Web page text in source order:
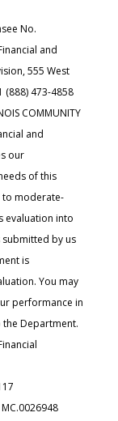
No.
and
555 West
(888) 473-4858
COMMUNITY
and
our
of this
to moderate-
evaluation into
by us
is
You may
performance in
Department.